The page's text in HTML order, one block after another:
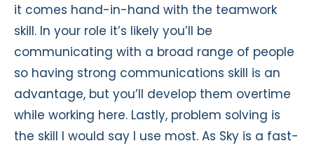
it comes hand-in-hand with the teamwork
skill. In your role it’s likely you’ll be
communicating with a broad range of people
so having strong communications skill is an
advantage, but you’ll develop them overtime
while working here. Lastly, problem solving is
the skill I would say I use most. As Sky is a fast-